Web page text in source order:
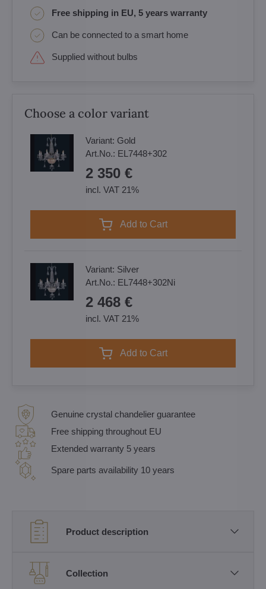
Free shipping in EU, 5 years warranty
Can be connected to a smart home
Supplied without bulbs
Choose a color variant
Variant: Gold
Art.No.: EL7448+302
2 350 €
incl. VAT 21%
Add to Cart
Variant: Silver
Art.No.: EL7448+302Ni
2 468 €
incl. VAT 21%
Add to Cart
Genuine crystal chandelier guarantee
Free shipping throughout EU
Extended warranty 5 years
Spare parts availability 10 years
Product description
Collection